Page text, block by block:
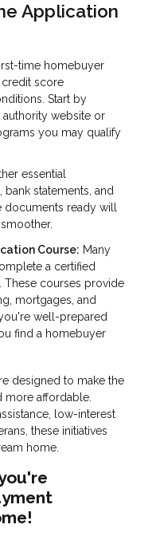
Application
time homebuyer
score
Start by
authority website or
you may qualify
essential
bank statements, and
documents ready will
Course: Many
a certified
These courses provide
mortgages, and
well-prepared
find a homebuyer
designed to make the
more affordable.
low-interest
these initiatives
home.